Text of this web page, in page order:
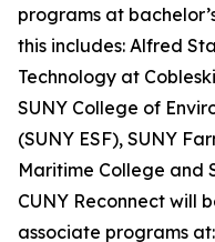
programs at
this includes: Alfred
Technology at
SUNY College of
(SUNY ESF), SUNY
Maritime College and
CUNY Reconnect will
associate programs